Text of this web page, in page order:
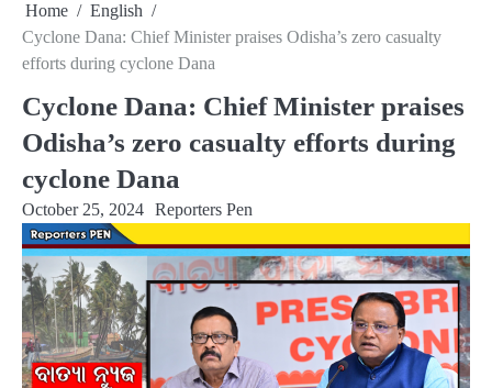
Home
English
Cyclone Dana: Chief Minister praises Odisha’s zero casualty
efforts during cyclone Dana
Cyclone Dana: Chief Minister praises
Odisha’s zero casualty efforts during
cyclone Dana
October 25, 2024 Reporters Pen